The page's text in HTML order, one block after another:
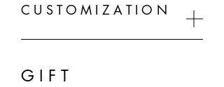
CUSTOMIZATION
GIFT